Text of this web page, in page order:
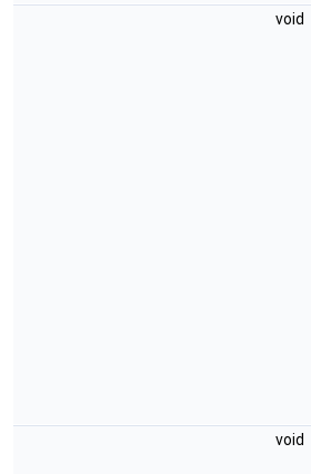
void
void